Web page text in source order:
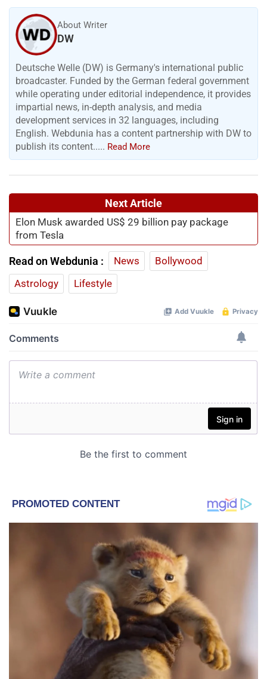
About Writer
DW
Deutsche Welle (DW) is Germany's international public
broadcaster. Funded by the German federal government
while operating under editorial independence, it provides
impartial news, in-depth analysis, and media
development services in 32 languages, including
English. Webdunia has a content partnership with DW to
publish its content..... Read More
Next Article
Elon Musk awarded US$ 29 billion pay package
from Tesla
Read on Webdunia : News
Bollywood
Astrology
Lifestyle